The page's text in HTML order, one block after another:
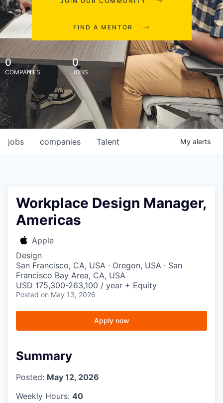
FIND A MENTOR
0
COMPANIES
0
JOBS
jobs companies Talent My alerts
Workplace Design Manager,
Americas
Apple
Design
San Francisco, CA, USA · Oregon, USA · San
Francisco Bay Area, CA, USA
USD 175,300-263,100 / year + Equity
Posted on May 13, 2026
Apply now
Summary
Posted: May 12, 2026
Weekly Hours: 40